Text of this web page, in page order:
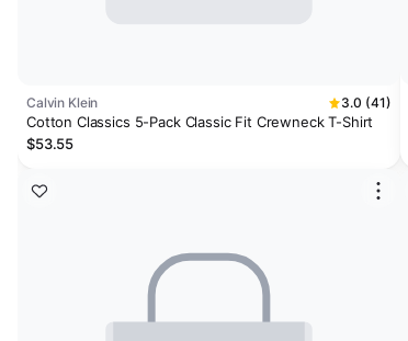
Calvin Klein 3.0 (41)
Cotton Classics 5-Pack Classic Fit Crewneck T-Shirt
$53.55